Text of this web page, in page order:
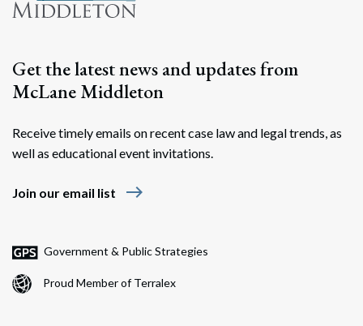
Get the latest news and updates from
McLane Middleton
Receive timely emails on recent case law and legal trends, as
well as educational event invitations.
Join our email list east
Government & Public Strategies
Proud Member of Terralex